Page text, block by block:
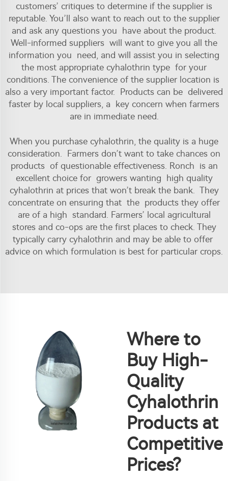
customers’ critiques to determine if the supplier is
reputable. You’ll also want to reach out to the supplier
and ask any questions you have about the product.
Well-informed suppliers will want to give you all the
information you need, and will assist you in selecting
the most appropriate cyhalothrin type for your
conditions. The convenience of the supplier location is
also a very important factor. Products can be delivered
faster by local suppliers, a key concern when farmers
are in immediate need.
When you purchase cyhalothrin, the quality is a huge
consideration. Farmers don’t want to take chances on
products of questionable effectiveness. Ronch is an
excellent choice for growers wanting high quality
cyhalothrin at prices that won’t break the bank. They
concentrate on ensuring that the products they offer
are of a high standard. Farmers’ local agricultural
stores and co-ops are the first places to check. They
typically carry cyhalothrin and may be able to offer
advice on which formulation is best for particular crops.
Where to
Buy High-
Quality
Cyhalothrin
Products at
Competitive
Prices?